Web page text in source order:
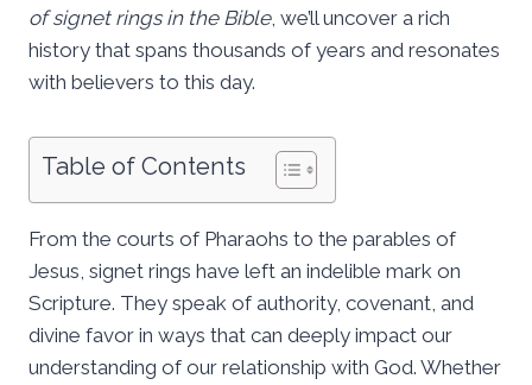
of signet rings in the Bible, we’ll uncover a rich
history that spans thousands of years and resonates
with believers to this day.
Table of Contents
From the courts of Pharaohs to the parables of
Jesus, signet rings have left an indelible mark on
Scripture. They speak of authority, covenant, and
divine favor in ways that can deeply impact our
understanding of our relationship with God. Whether